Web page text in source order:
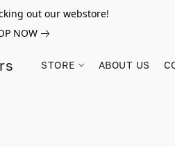
out our webstore!
NOW
STORE ABOUT US